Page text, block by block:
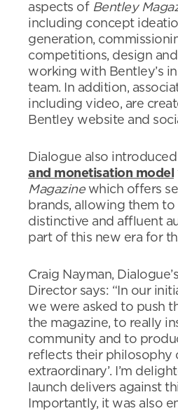
aspects of Bentley
including concept
generation,
competitions, design
working with Bentley’s
team. In addition,
including video, are
Bentley website and
Dialogue also
and monetisation model
Magazinewhich offers
brands, allowing them to
distinctive and affluent
part of this new era for
Craig Nayman,
Director says: “In our
we were asked to push
the magazine, to really
community and to
reflects their philosophy
extraordinary’. I’m
launch delivers against
Importantly, it was also